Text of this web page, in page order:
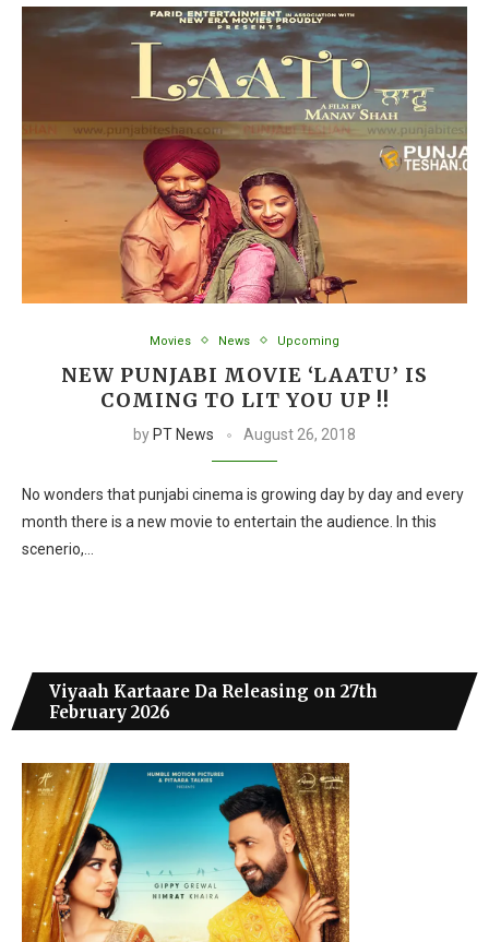
Movies News Upcoming
NEW PUNJABI MOVIE ‘LAATU’ IS
COMING TO LIT YOU UP !!
by PT News August 26, 2018
No wonders that punjabi cinema is growing day by day and every
month there is a new movie to entertain the audience. In this
scenerio,…
Viyaah Kartaare Da Releasing on 27th
February 2026